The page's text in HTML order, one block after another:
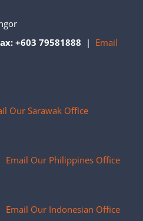
+603 79581888 | Email
Our Sarawak Office
Email Our Philippines Office
Email Our Indonesian Office